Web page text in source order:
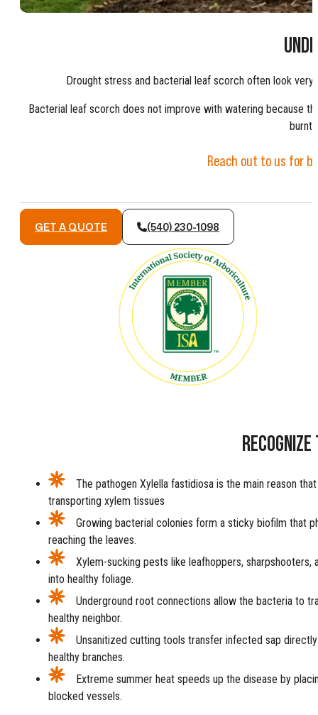
Drought stress and bacterial leaf scorch often look
Bacterial leaf scorch does not improve with watering because
burnt
Reach out to us for
GET A QUOTE (540) 230-1098
The pathogen Xylella fastidiosa is the main reason
transporting xylem tissues
Growing bacterial colonies form a sticky biofilm that
reaching the leaves.
Xylem-sucking pests like leafhoppers,
into healthy foliage.
Underground root connections allow the bacteria to
healthy neighbor.
Unsanitized cutting tools transfer infected sap
healthy branches.
Extreme summer heat speeds up the disease by
blocked vessels.